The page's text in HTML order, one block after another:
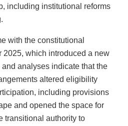
including institutional reforms
with the constitutional
2025, which introduced a new
analyses indicate that the
altered eligibility
including provisions
and opened the space for
transitional authority to